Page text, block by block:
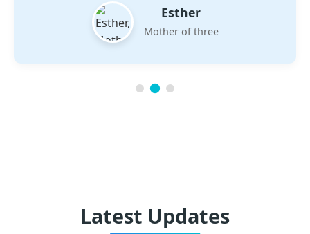
Esther
Mother of three
Latest Updates